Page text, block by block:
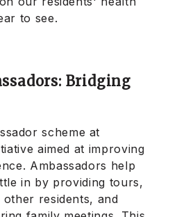
to see.
Bridging
scheme at
aimed at improving
Ambassadors help
in by providing tours,
residents, and